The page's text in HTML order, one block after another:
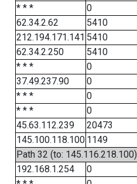
* * *
0
62.34.2.62
5410
212.194.171.141 5410
62.34.2.250
5410
* * *
0
37.49.237.90
0
* * *
0
* * *
0
45.63.112.239
20473
145.100.118.100 1149
Path 32 (to: 145.116.218.100)
192.168.1.254
0